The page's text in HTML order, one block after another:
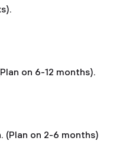
on 6-12 months).
(Plan on 2-6 months)